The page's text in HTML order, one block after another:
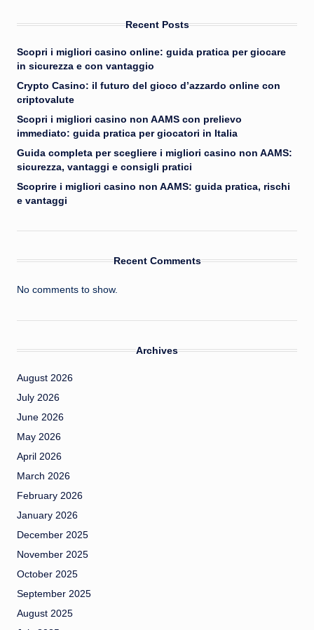
Recent Posts
Scopri i migliori casino online: guida pratica per giocare
in sicurezza e con vantaggio
Crypto Casino: il futuro del gioco d’azzardo online con
criptovalute
Scopri i migliori casino non AAMS con prelievo
immediato: guida pratica per giocatori in Italia
Guida completa per scegliere i migliori casino non AAMS:
sicurezza, vantaggi e consigli pratici
Scoprire i migliori casino non AAMS: guida pratica, rischi
e vantaggi
Recent Comments
No comments to show.
Archives
August 2026
July 2026
June 2026
May 2026
April 2026
March 2026
February 2026
January 2026
December 2025
November 2025
October 2025
September 2025
August 2025